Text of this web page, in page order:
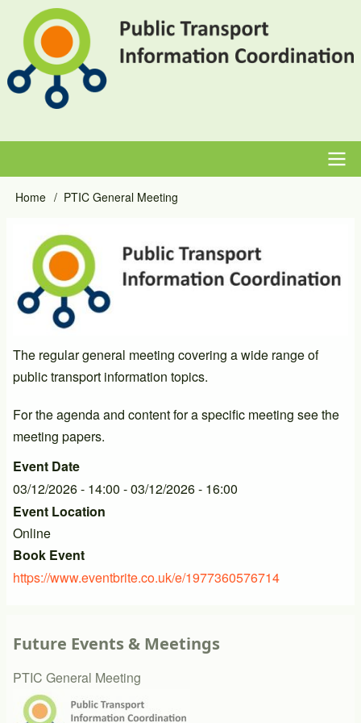
main
content
Main
Breadcrumb
Home PTIC General Meeting
Event
Primary
Image
Image
The regular general meeting covering a wide range of
public transport information topics.
For the agenda and content for a specific meeting see the
meeting papers.
Event Date
03/12/2026 - 14:00 -03/12/2026 - 16:00
Event Location
Online
Book Event
https://www.eventbrite.co.uk/e/1977360576714
Future Events & Meetings
PTIC General Meeting